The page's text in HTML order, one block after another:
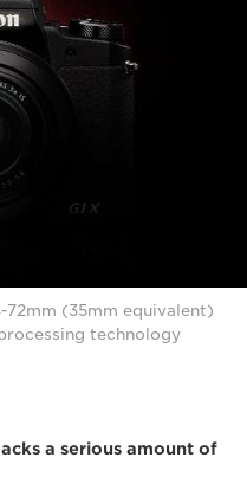
72mm (35mm equivalent)
technology
a serious amount of